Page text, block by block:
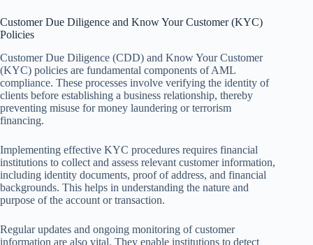
Customer Due Diligence and Know Your Customer (KYC)
Policies
Customer Due Diligence (CDD) and Know Your Customer
(KYC) policies are fundamental components of AML
compliance. These processes involve verifying the identity of
clients before establishing a business relationship, thereby
preventing misuse for money laundering or terrorism
financing.
Implementing effective KYC procedures requires financial
institutions to collect and assess relevant customer information,
including identity documents, proof of address, and financial
backgrounds. This helps in understanding the nature and
purpose of the account or transaction.
Regular updates and ongoing monitoring of customer
information are also vital. They enable institutions to detect